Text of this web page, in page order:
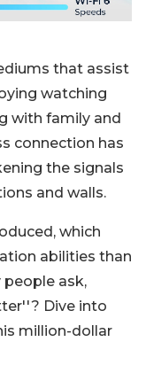
that assist
watching
with family and
connection has
the signals
and walls.
which
abilities than
people ask,
Dive into
million-dollar